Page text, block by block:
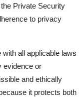
Private Security
to privacy
all applicable laws
evidence or
and ethically
it protects both